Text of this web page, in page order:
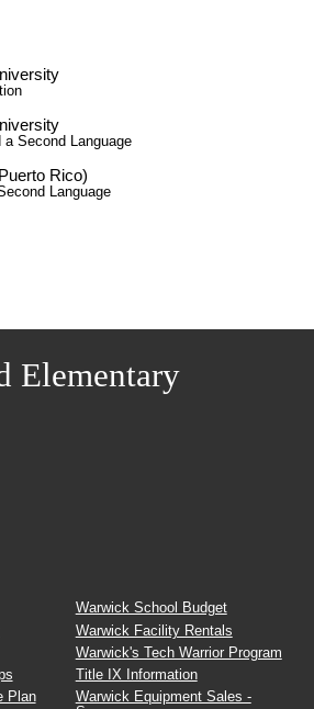
Second Language
Rico)
Language
Elementary
Plan
Warwick School Budget
Warwick Facility Rentals
Warwick's Tech Warrior Program
Title IX Information
Warwick Equipment Sales -